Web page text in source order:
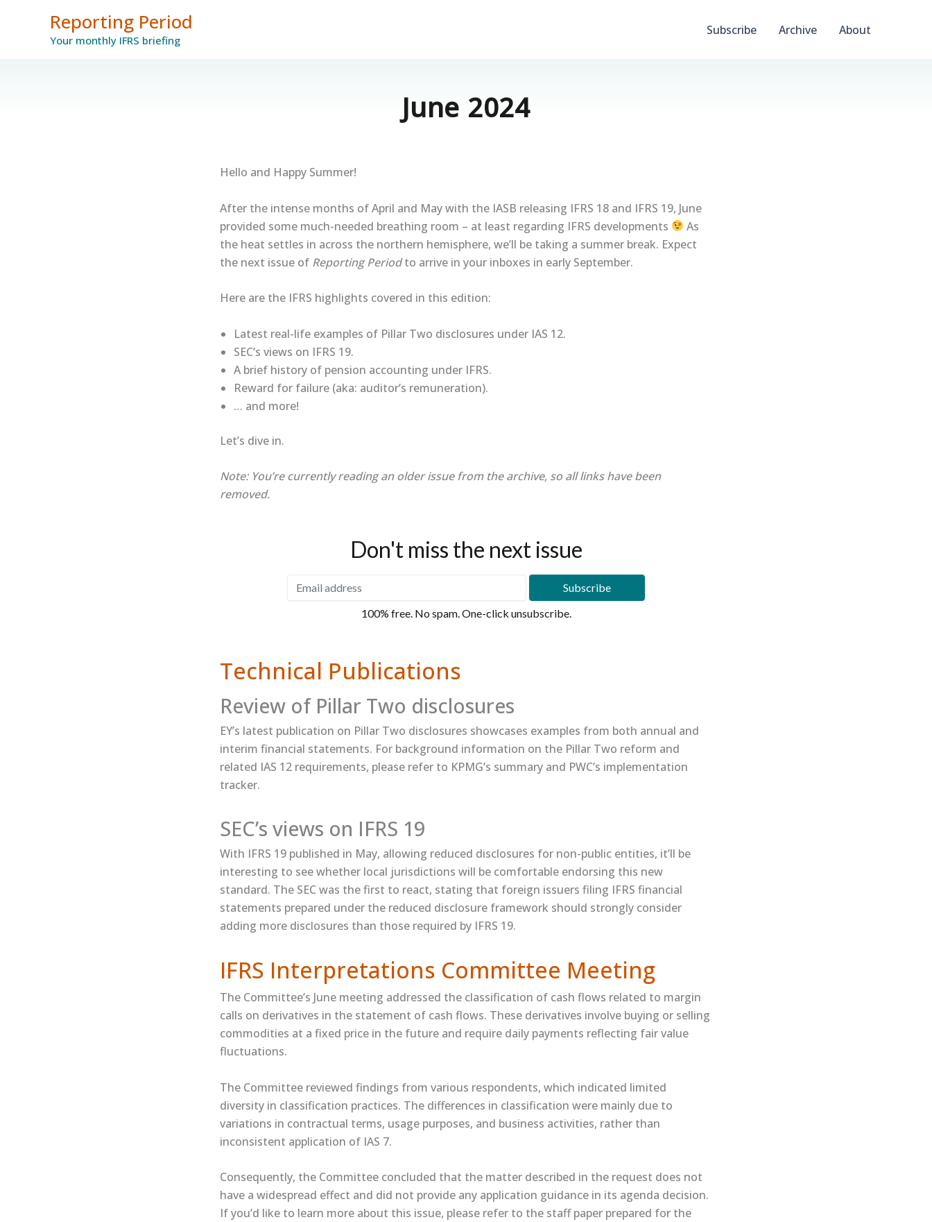
Reporting Period
Your monthly IFRS briefing
Subscribe Archive About
June 2024
Hello and Happy Summer!
After the intense months of April and May with the IASB releasing IFRS 18 and IFRS 19, June
provided some much-needed breathing room – at least regarding IFRS developments
As
the heat settles in across the northern hemisphere, we’ll be taking a summer break. Expect
the next issue of Reporting Periodto arrive in your inboxes in early September.
Here are the IFRS highlights covered in this edition:
Latest real-life examples of Pillar Two disclosures under IAS 12.
SEC’s views on IFRS 19.
A brief history of pension accounting under IFRS.
Reward for failure (aka: auditor’s remuneration).
… and more!
Let’s dive in.
Note: You’re currently reading an older issue from the archive, so all links have been
removed.
Don't miss the next issue
100% free. No spam. One-click unsubscribe.
Technical Publications
Review of Pillar Two disclosures
EY’s ​latest publication​ on Pillar Two disclosures showcases examples from both annual and
interim financial statements. For background information on the Pillar Two reform and
related IAS 12 requirements, please refer to ​KPMG’s summary​ and ​PWC’s implementation
tracker​.
SEC’s views on IFRS 19
With IFRS 19 published in May, allowing reduced disclosures for non-public entities, it’ll be
interesting to see whether local jurisdictions will be comfortable endorsing this new
standard. The SEC was the first to react, ​stating​ that foreign issuers filing IFRS financial
statements prepared under the reduced disclosure framework should strongly consider
adding more disclosures than those required by IFRS 19.
IFRS Interpretations Committee Meeting
The Committee’s June meeting addressed the classification of cash flows related to margin
calls on derivatives in the statement of cash flows. These derivatives involve buying or selling
commodities at a fixed price in the future and require daily payments reflecting fair value
fluctuations.
The Committee reviewed findings from various respondents, which indicated limited
diversity in classification practices. The differences in classification were mainly due to
variations in contractual terms, usage purposes, and business activities, rather than
inconsistent application of IAS 7.
Consequently, the Committee concluded that the matter described in the request does not
have a widespread effect and did not provide any application guidance in its agenda decision.
If you’d like to learn more about this issue, please refer to the ​staff paper​ prepared for the